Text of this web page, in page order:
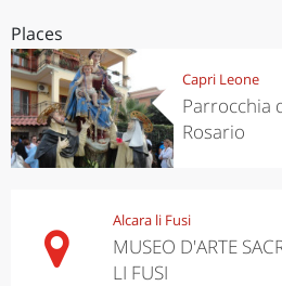
Places
Capri Leone
Parrocchia
Rosario
Alcara li Fusi
MUSEO D'ARTE
LI FUSI